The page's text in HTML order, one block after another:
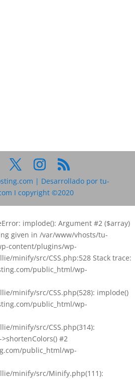
| Desarrollado por tu-
I copyright ©2020
implode(): Argument #2 ($array)
given in /var/www/vhosts/tu-
content/plugins/wp-
minify/src/CSS.php:528 Stack trace:
public_html/wp-
minify/src/CSS.php(528): implode()
public_html/wp-
minify/src/CSS.php(314):
#2
public_html/wp-
minify/src/Minify.php(111):